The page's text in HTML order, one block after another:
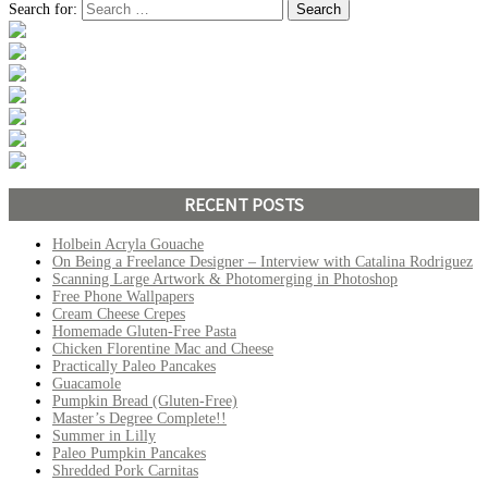
Search for:
RECENT POSTS
Holbein Acryla Gouache
On Being a Freelance Designer – Interview with Catalina Rodriguez
Scanning Large Artwork & Photomerging in Photoshop
Free Phone Wallpapers
Cream Cheese Crepes
Homemade Gluten-Free Pasta
Chicken Florentine Mac and Cheese
Practically Paleo Pancakes
Guacamole
Pumpkin Bread (Gluten-Free)
Master’s Degree Complete!!
Summer in Lilly
Paleo Pumpkin Pancakes
Shredded Pork Carnitas